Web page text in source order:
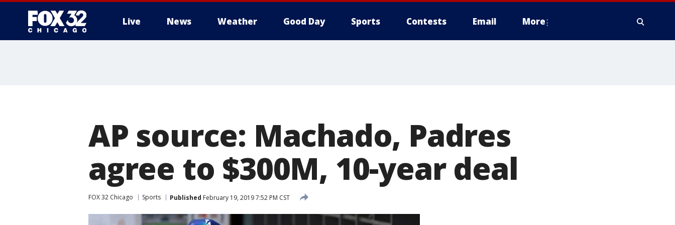
Live News Weather Good Day Sports Contests Email More
AP source: Machado, Padres
agree to $300M, 10-year deal
FOX 32 Chicago Sports Published February 19, 2019 7:52 PM CST